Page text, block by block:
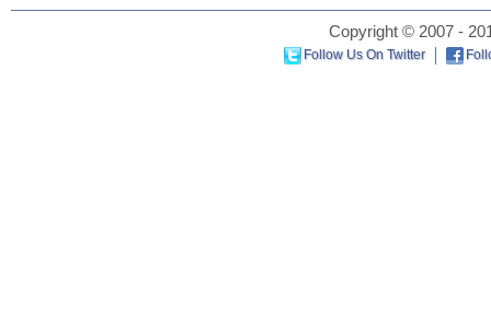
Copyright © 2007 -
Follow Us On Twitter